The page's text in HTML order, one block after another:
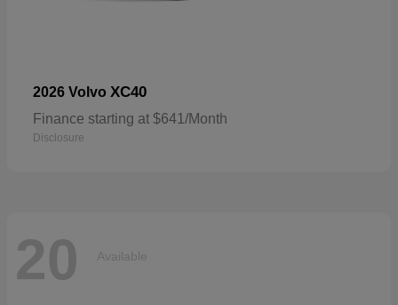
2026 Volvo XC40
Finance starting at $641/Month
Disclosure
20 Available